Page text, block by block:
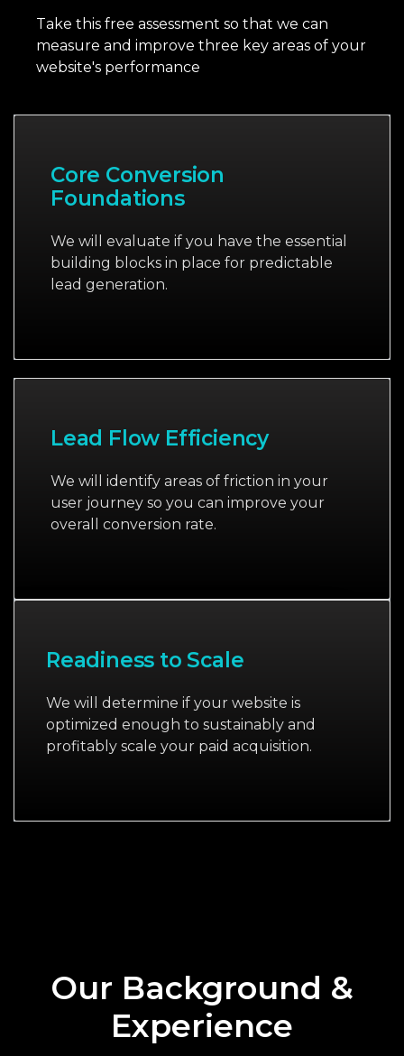
Take this free assessment so that we can
measure and improve three key areas of your
website's performance
Core Conversion
Foundations
We will evaluate if you have the essential
building blocks in place for predictable
lead generation.
Lead Flow Efficiency
We will identify areas of friction in your
user journey so you can improve your
overall conversion rate.
Readiness to Scale
We will determine if your website is
optimized enough to sustainably and
profitably scale your paid acquisition.
Our Background &
Experience